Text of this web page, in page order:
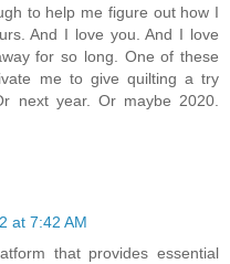
to help me figure out how I
And I love you. And I love
for so long. One of these
me to give quilting a try
next year. Or maybe 2020.
at 7:42 AM
that provides essential